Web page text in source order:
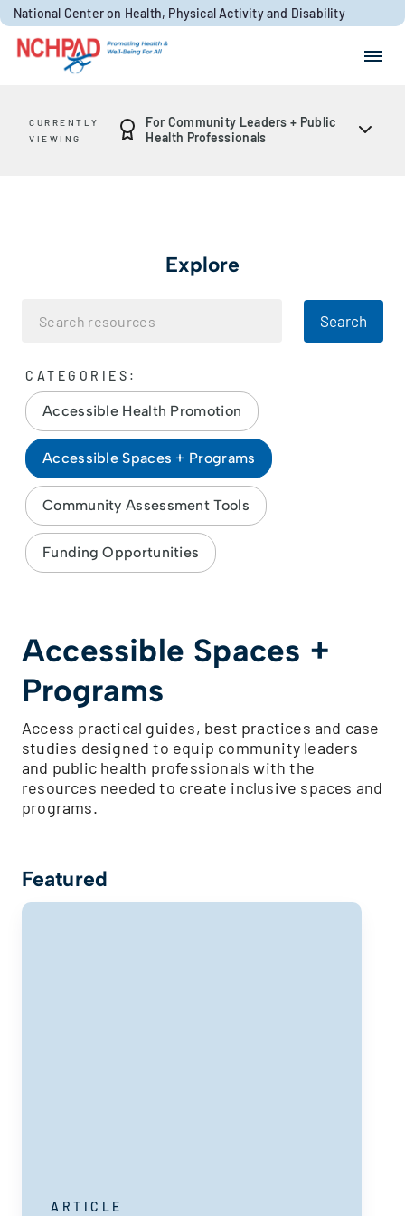
Skip to content
National Center on Health, Physical Activity and Disability
CURRENTLY
VIEWING
For Community Leaders + Public
Health Professionals
Explore
Search
CATEGORIES:
Accessible Health Promotion
Accessible Spaces + Programs
Community Assessment Tools
Funding Opportunities
Accessible Spaces +
Programs
Access practical guides, best practices and case
studies designed to equip community leaders
and public health professionals with the
resources needed to create inclusive spaces and
programs.
Featured
ARTICLE